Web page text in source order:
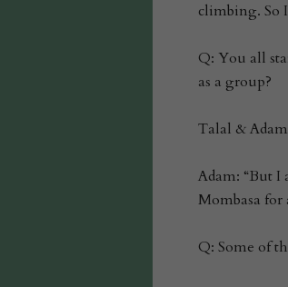
climbing. So
Q: You all
as a group?
Talal &
Adam: “But I
Mombasa for
Q: Some of